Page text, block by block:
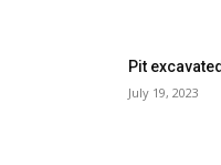
Pit
July 19, 2023